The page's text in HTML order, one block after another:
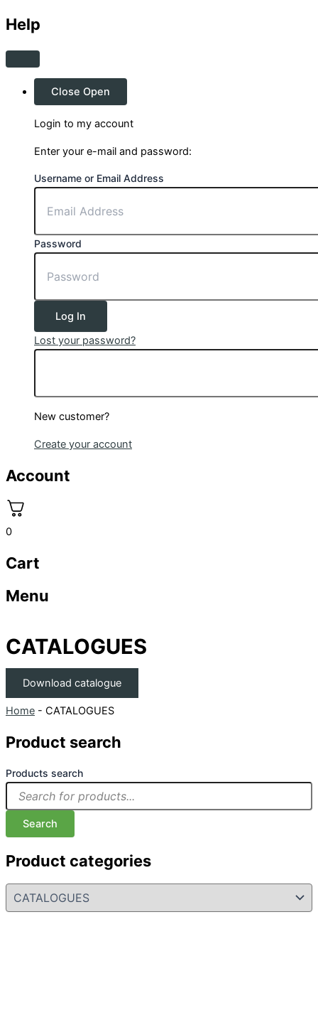
Help
Close Open
Login to my account
Enter your e-mail and password:
Username or Email Address
Password
Log In
Lost your password?
New customer?
Create your account
Account
0
Cart
Menu
CATALOGUES
Download catalogue
Home - CATALOGUES
Product search
Products search
Search
Product categories